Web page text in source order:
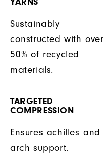
Sustainably
constructed with over
50% of recycled
materials.
TARGETED
COMPRESSION
Ensures achilles and
arch support.